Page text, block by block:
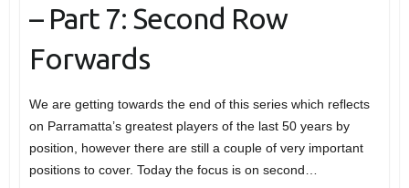
– Part 7: Second Row
Forwards
We are getting towards the end of this series which reflects
on Parramatta’s greatest players of the last 50 years by
position, however there are still a couple of very important
positions to cover. Today the focus is on second…